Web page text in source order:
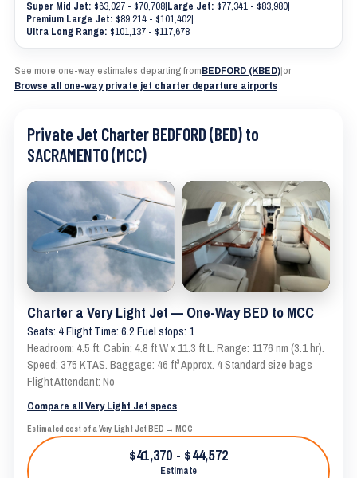
Super Mid Jet: $63,027 - $70,708|Large Jet: $77,341 - $83,980|
Premium Large Jet: $89,214 - $101,402|
Ultra Long Range: $101,137 - $117,678
See more one-way estimates departing fromBEDFORD (KBED)|or
Browse all one-way private jet charter departure airports
Private Jet Charter BEDFORD (BED) to
SACRAMENTO (MCC)
Charter a Very Light Jet — One-Way BED to MCC
Seats: 4 Flight Time: 6.2 Fuel stops: 1
Headroom: 4.5 ft. Cabin: 4.8 ft W x 11.3 ft L. Range: 1176 nm (3.1 hr).
Speed: 375 KTAS. Baggage: 46 ft³ Approx. 4 Standard size bags
Flight Attendant: No
Compare all Very Light Jet specs
Estimated cost of a Very Light Jet BED → MCC
$41,370 - $44,572
Estimate